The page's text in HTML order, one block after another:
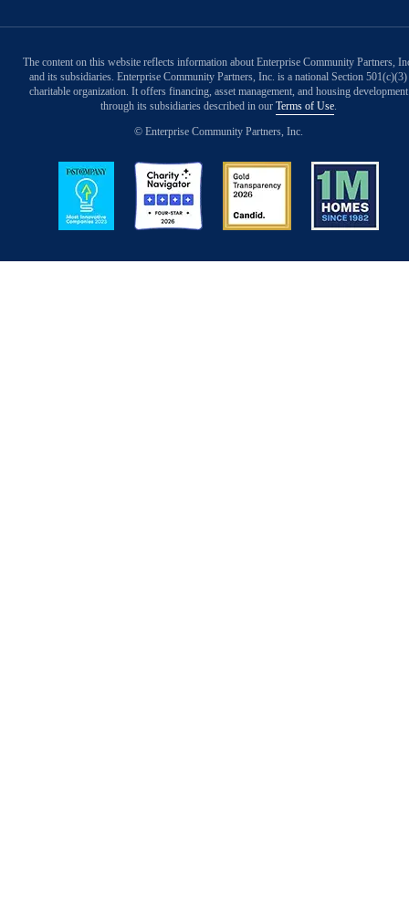
The content on this website reflects information about Enterprise Community Partners,
and its subsidiaries. Enterprise Community Partners, Inc. is a national Section 501(c)(3)
charitable organization. It offers financing, asset management, and housing development
through its subsidiaries described in our Terms of Use.
© Enterprise Community Partners, Inc.
Image Image Image Image